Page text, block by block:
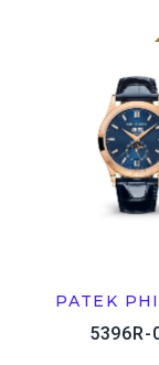
PATEK
5396R-